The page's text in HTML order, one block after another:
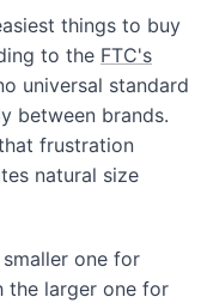
things to buy
to the FTC's
universal standard
between brands.
frustration
natural size
one for
the larger one for